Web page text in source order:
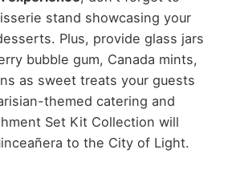
stand showcasing your
Plus, provide glass jars
bubble gum, Canada mints,
as sweet treats your guests
themed catering and
Set Kit Collection will
to the City of Light.